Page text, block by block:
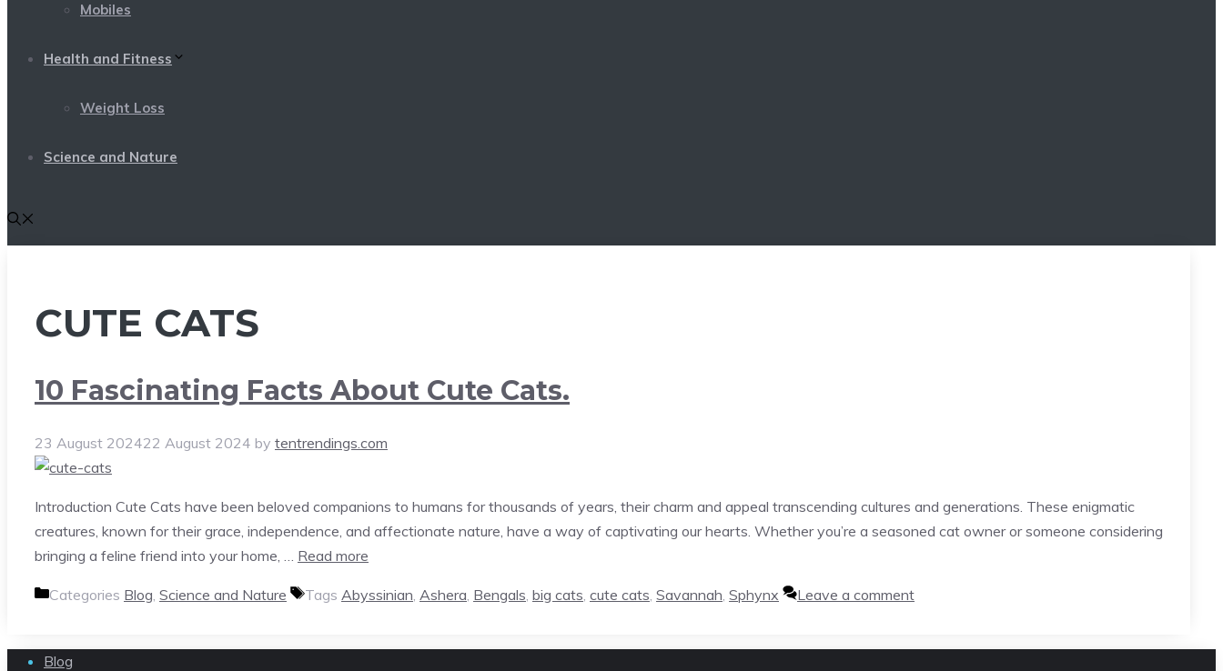
Mobiles
Health and Fitness
Weight Loss
Science and Nature
CUTE CATS
10 Fascinating Facts About Cute Cats.
23 August 202422 August 2024 by tentrendings.com
Introduction Cute Cats have been beloved companions to humans for thousands of years, their charm and appeal transcending cultures and generations. These enigmatic
creatures, known for their grace, independence, and affectionate nature, have a way of captivating our hearts. Whether you’re a seasoned cat owner or someone considering
bringing a feline friend into your home, … Read more
Categories Blog, Science and Nature Tags Abyssinian, Ashera, Bengals, big cats, cute cats, Savannah, Sphynx Leave a comment
Blog